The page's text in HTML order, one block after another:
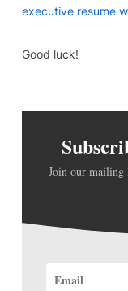
executive resume
Good luck!
Join our mailing